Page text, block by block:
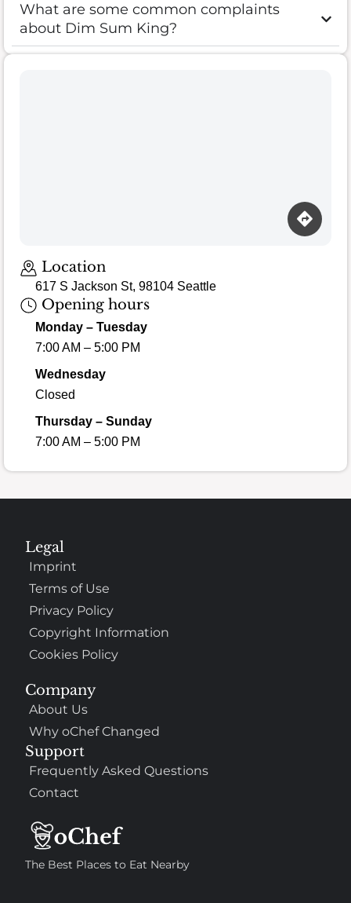
What are some common complaints
about Dim Sum King?
Location
617 S Jackson St, 98104 Seattle
Opening hours
Monday – Tuesday
7:00 AM – 5:00 PM
Wednesday
Closed
Thursday – Sunday
7:00 AM – 5:00 PM
The Best Places to Eat Nearby
Company
About Us
Why oChef Changed
Support
Frequently Asked Questions
Contact
Legal
Imprint
Terms of Use
Privacy Policy
Copyright Information
Cookies Policy